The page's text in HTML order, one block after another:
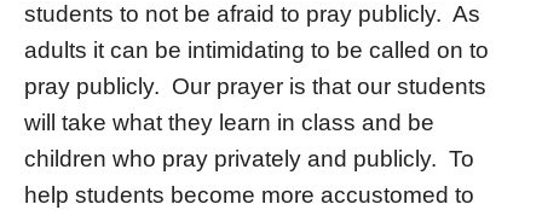
students to not be afraid to pray publicly. As
adults it can be intimidating to be called on to
pray publicly. Our prayer is that our students
will take what they learn in class and be
children who pray privately and publicly. To
help students become more accustomed to